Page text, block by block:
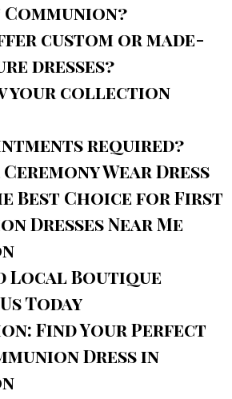
custom or made-
dresses?
your collection
required?
Wear Dress
Best Choice for First
Dresses Near Me
Local Boutique
Today
Find Your Perfect
Dress in